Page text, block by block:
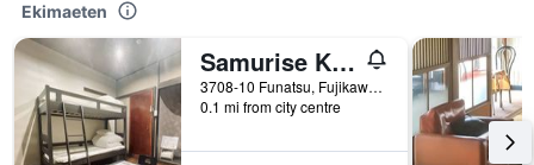
Ekimaeten
Samurise Kura
3708-10 Funatsu, Fujikawaguchiko, Japan
0.1 mi from city centre